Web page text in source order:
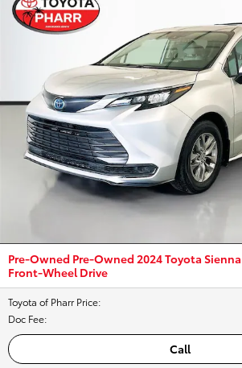
Pre-Owned Pre-Owned 2024 Toyota Sienna
Front-Wheel Drive
Toyota of Pharr Price:
Doc Fee:
Call